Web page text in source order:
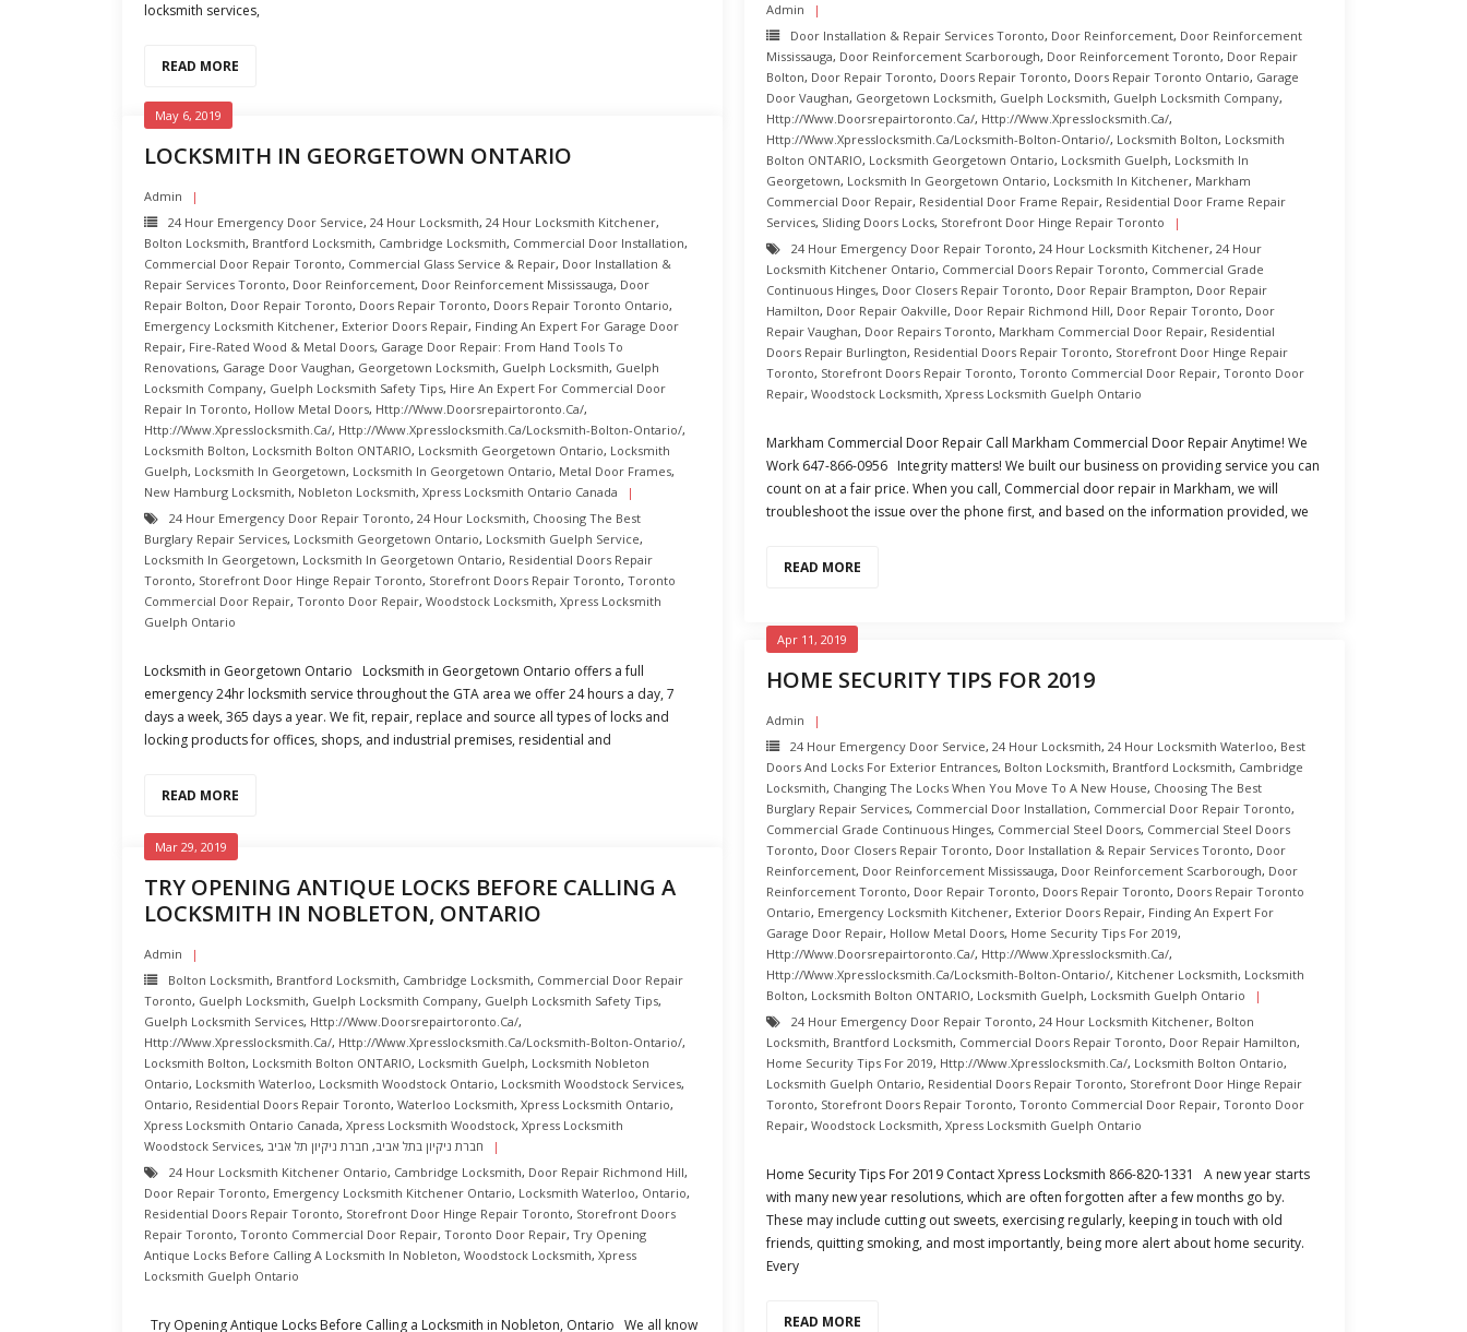
locksmith services,
READ MORE
Admin
Door Installation & Repair Services Toronto, Door Reinforcement, Door Reinforcement
Mississauga, Door Reinforcement Scarborough, Door Reinforcement Toronto, Door Repair
Bolton, Door Repair Toronto, Doors Repair Toronto, Doors Repair Toronto Ontario, Garage
Door Vaughan, Georgetown Locksmith, Guelph Locksmith, Guelph Locksmith Company,
Http://www.doorsrepairtoronto.ca/, Http://www.xpresslocksmith.ca/,
Http://www.xpresslocksmith.ca/Locksmith-Bolton-Ontario/, Locksmith Bolton, Locksmith
Bolton ONTARIO, Locksmith Georgetown Ontario, Locksmith Guelph, Locksmith In
Georgetown, Locksmith In Georgetown Ontario, Locksmith In Kitchener, Markham
Commercial Door Repair, Residential Door Frame Repair, Residential Door Frame Repair
Services, Sliding Doors Locks, Storefront Door Hinge Repair Toronto
24 Hour Emergency Door Repair Toronto, 24 Hour Locksmith Kitchener, 24 Hour
Locksmith Kitchener Ontario, Commercial Doors Repair Toronto, Commercial Grade
Continuous Hinges, Door Closers Repair Toronto, Door Repair Brampton, Door Repair
Hamilton, Door Repair Oakville, Door Repair Richmond Hill, Door Repair Toronto, Door
Repair Vaughan, Door Repairs Toronto, Markham Commercial Door Repair, Residential
Doors Repair Burlington, Residential Doors Repair Toronto, Storefront Door Hinge Repair
Toronto, Storefront Doors Repair Toronto, Toronto Commercial Door Repair, Toronto Door
Repair, Woodstock Locksmith, Xpress Locksmith Guelph Ontario
Markham Commercial Door Repair Call Markham Commercial Door Repair Anytime! We
Work 647-866-0956 Integrity matters! We built our business on providing service you can
count on at a fair price. When you call, Commercial door repair in Markham, we will
troubleshoot the issue over the phone first, and based on the information provided, we
READ MORE
LOCKSMITH IN GEORGETOWN ONTARIO
May 6, 2019
Admin
24 Hour Emergency Door Service, 24 Hour Locksmith, 24 Hour Locksmith Kitchener,
Bolton Locksmith, Brantford Locksmith, Cambridge Locksmith, Commercial Door Installation,
Commercial Door Repair Toronto, Commercial Glass Service & Repair, Door Installation &
Repair Services Toronto, Door Reinforcement, Door Reinforcement Mississauga, Door
Repair Bolton, Door Repair Toronto, Doors Repair Toronto, Doors Repair Toronto Ontario,
Emergency Locksmith Kitchener, Exterior Doors Repair, Finding An Expert For Garage Door
Repair, Fire-Rated Wood & Metal Doors, Garage Door Repair: From Hand Tools To
Renovations, Garage Door Vaughan, Georgetown Locksmith, Guelph Locksmith, Guelph
Locksmith Company, Guelph Locksmith Safety Tips, Hire An Expert For Commercial Door
Repair In Toronto, Hollow Metal Doors, Http://www.doorsrepairtoronto.ca/,
Http://www.xpresslocksmith.ca/, Http://www.xpresslocksmith.ca/Locksmith-Bolton-Ontario/,
Locksmith Bolton, Locksmith Bolton ONTARIO, Locksmith Georgetown Ontario, Locksmith
Guelph, Locksmith In Georgetown, Locksmith In Georgetown Ontario, Metal Door Frames,
New Hamburg Locksmith, Nobleton Locksmith, Xpress Locksmith Ontario Canada
24 Hour Emergency Door Repair Toronto, 24 Hour Locksmith, Choosing The Best
Burglary Repair Services, Locksmith Georgetown Ontario, Locksmith Guelph Service,
Locksmith In Georgetown, Locksmith In Georgetown Ontario, Residential Doors Repair
Toronto, Storefront Door Hinge Repair Toronto, Storefront Doors Repair Toronto, Toronto
Commercial Door Repair, Toronto Door Repair, Woodstock Locksmith, Xpress Locksmith
Guelph Ontario
Locksmith in Georgetown Ontario Locksmith in Georgetown Ontario offers a full
emergency 24hr locksmith service throughout the GTA area we offer 24 hours a day, 7
days a week, 365 days a year. We fit, repair, replace and source all types of locks and
locking products for offices, shops, and industrial premises, residential and
READ MORE
HOME SECURITY TIPS FOR 2019
Apr 11, 2019
Admin
24 Hour Emergency Door Service, 24 Hour Locksmith, 24 Hour Locksmith Waterloo, Best
Doors And Locks For Exterior Entrances, Bolton Locksmith, Brantford Locksmith, Cambridge
Locksmith, Changing The Locks When You Move To A New House, Choosing The Best
Burglary Repair Services, Commercial Door Installation, Commercial Door Repair Toronto,
Commercial Grade Continuous Hinges, Commercial Steel Doors, Commercial Steel Doors
Toronto, Door Closers Repair Toronto, Door Installation & Repair Services Toronto, Door
Reinforcement, Door Reinforcement Mississauga, Door Reinforcement Scarborough, Door
Reinforcement Toronto, Door Repair Toronto, Doors Repair Toronto, Doors Repair Toronto
Ontario, Emergency Locksmith Kitchener, Exterior Doors Repair, Finding An Expert For
Garage Door Repair, Hollow Metal Doors, Home Security Tips For 2019,
Http://www.doorsrepairtoronto.ca/, Http://www.xpresslocksmith.ca/,
Http://www.xpresslocksmith.ca/Locksmith-Bolton-Ontario/, Kitchener Locksmith, Locksmith
Bolton, Locksmith Bolton ONTARIO, Locksmith Guelph, Locksmith Guelph Ontario
24 Hour Emergency Door Repair Toronto, 24 Hour Locksmith Kitchener, Bolton
Locksmith, Brantford Locksmith, Commercial Doors Repair Toronto, Door Repair Hamilton,
Home Security Tips For 2019, Http://www.xpresslocksmith.ca/, Locksmith Bolton Ontario,
Locksmith Guelph Ontario, Residential Doors Repair Toronto, Storefront Door Hinge Repair
Toronto, Storefront Doors Repair Toronto, Toronto Commercial Door Repair, Toronto Door
Repair, Woodstock Locksmith, Xpress Locksmith Guelph Ontario
Home Security Tips For 2019 Contact Xpress Locksmith 866-820-1331 A new year starts
with many new year resolutions, which are often forgotten after a few months go by.
These may include cutting out sweets, exercising regularly, keeping in touch with old
friends, quitting smoking, and most importantly, being more alert about home security.
Every
READ MORE
TRY OPENING ANTIQUE LOCKS BEFORE CALLING A
LOCKSMITH IN NOBLETON, ONTARIO
Mar 29, 2019
Admin
Bolton Locksmith, Brantford Locksmith, Cambridge Locksmith, Commercial Door Repair
Toronto, Guelph Locksmith, Guelph Locksmith Company, Guelph Locksmith Safety Tips,
Guelph Locksmith Services, Http://www.doorsrepairtoronto.ca/,
Http://www.xpresslocksmith.ca/, Http://www.xpresslocksmith.ca/Locksmith-Bolton-Ontario/,
Locksmith Bolton, Locksmith Bolton ONTARIO, Locksmith Guelph, Locksmith Nobleton
Ontario, Locksmith Waterloo, Locksmith Woodstock Ontario, Locksmith Woodstock Services,
Ontario, Residential Doors Repair Toronto, Waterloo Locksmith, Xpress Locksmith Ontario,
Xpress Locksmith Ontario Canada, Xpress Locksmith Woodstock, Xpress Locksmith
Woodstock Services, חברת ניקיון בתל אביב, חברת ניקיון תל אביב
24 Hour Locksmith Kitchener Ontario, Cambridge Locksmith, Door Repair Richmond Hill,
Door Repair Toronto, Emergency Locksmith Kitchener Ontario, Locksmith Waterloo, Ontario,
Residential Doors Repair Toronto, Storefront Door Hinge Repair Toronto, Storefront Doors
Repair Toronto, Toronto Commercial Door Repair, Toronto Door Repair, Try Opening
Antique Locks Before Calling A Locksmith In Nobleton, Woodstock Locksmith, Xpress
Locksmith Guelph Ontario
Try Opening Antique Locks Before Calling a Locksmith in Nobleton, Ontario We all know